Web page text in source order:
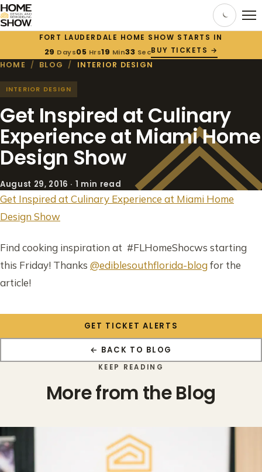
FORT LAUDERDALE HOME SHOW STARTS IN
29 Days05 Hrs19 Min32 SecBUY TICKETS →
HOME / BLOG / INTERIOR DESIGN
INTERIOR DESIGN
Get Inspired at Culinary
Experience at Miami Home
Design Show
August 29, 2016 · 1 min read
Get Inspired at Culinary Experience at Miami Home
Design Show
Find cooking inspiration at #FLHomeShocws starting
this Friday! Thanks @ediblesouthflorida-blogfor the
article!
GET TICKET ALERTS
← BACK TO BLOG
KEEP READING
More from the Blog